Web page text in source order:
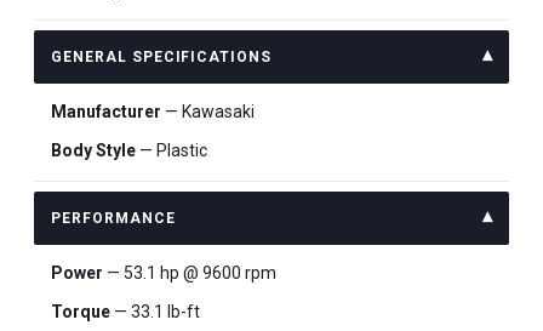
GENERAL SPECIFICATIONS
Manufacturer — Kawasaki
Body Style — Plastic
PERFORMANCE
Power — 53.1 hp @ 9600 rpm
Torque — 33.1 lb-ft